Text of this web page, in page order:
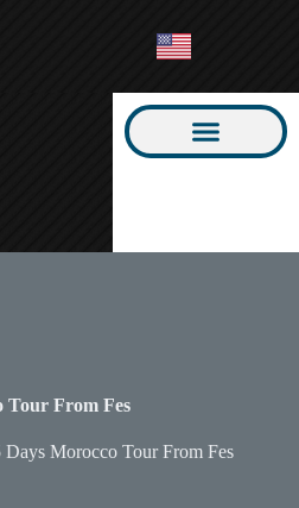
Tour From Fes
Days Morocco Tour From Fes